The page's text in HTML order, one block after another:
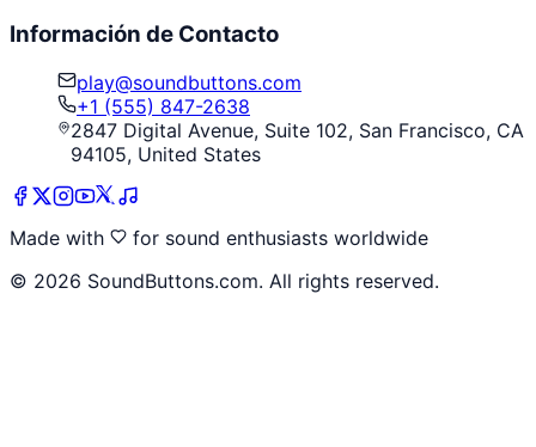
Información de Contacto
play@soundbuttons.com
+1 (555) 847-2638
2847 Digital Avenue, Suite 102, San Francisco, CA
94105, United States
Made with
for sound enthusiasts worldwide
© 2026 SoundButtons.com. All rights reserved.